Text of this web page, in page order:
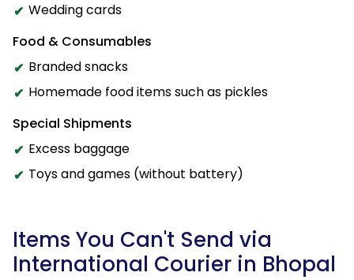
Wedding cards
Food & Consumables
Branded snacks
Homemade food items such as pickles
Special Shipments
Excess baggage
Toys and games (without battery)
Items You Can't Send via
International Courier in Bhopal